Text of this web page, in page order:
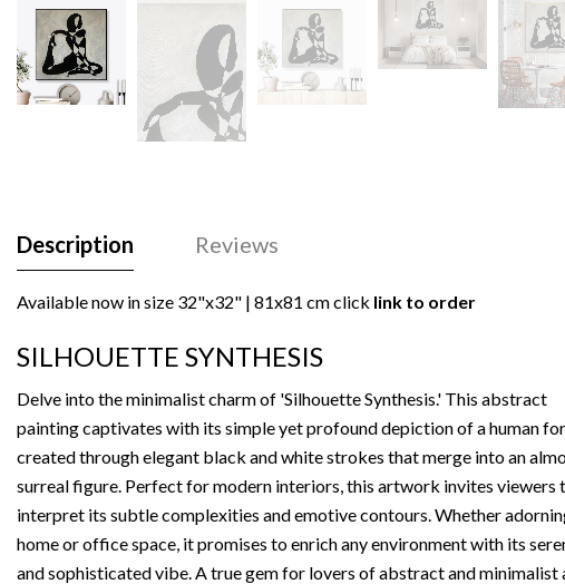
Description Reviews
Available now in size 32"x32" | 81x81 cmclick link to order
SILHOUETTE SYNTHESIS
Delve into the minimalist charm of 'Silhouette Synthesis.' This abstract
painting captivates with its simple yet profound depiction of a human
created through elegant black and white strokes that merge into an
surreal figure. Perfect for modern interiors, this artwork invites viewers
interpret its subtle complexities and emotive contours. Whether
home or office space, it promises to enrich any environment with its
and sophisticated vibe. A true gem for lovers of abstract and minimalist